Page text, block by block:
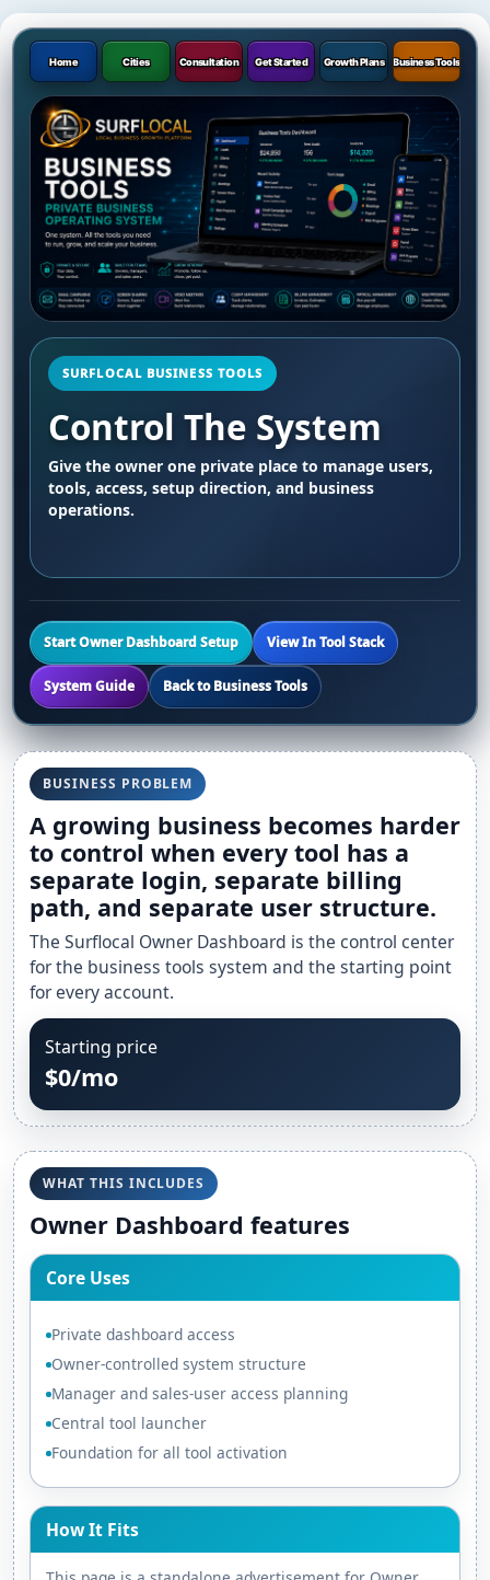
Home Cities Consultation Get Started Growth Plans Business Tools
SURFLOCAL BUSINESS TOOLS
Control The System
Give the owner one private place to manage users,
tools, access, setup direction, and business
operations.
Start Owner Dashboard Setup View In Tool Stack
System Guide Back to Business Tools
BUSINESS PROBLEM
A growing business becomes harder
to control when every tool has a
separate login, separate billing
path, and separate user structure.
The Surflocal Owner Dashboard is the control center
for the business tools system and the starting point
for every account.
Starting price
$0/mo
WHAT THIS INCLUDES
Owner Dashboard features
Core Uses
Private dashboard access
Owner-controlled system structure
Manager and sales-user access planning
Central tool launcher
Foundation for all tool activation
How It Fits